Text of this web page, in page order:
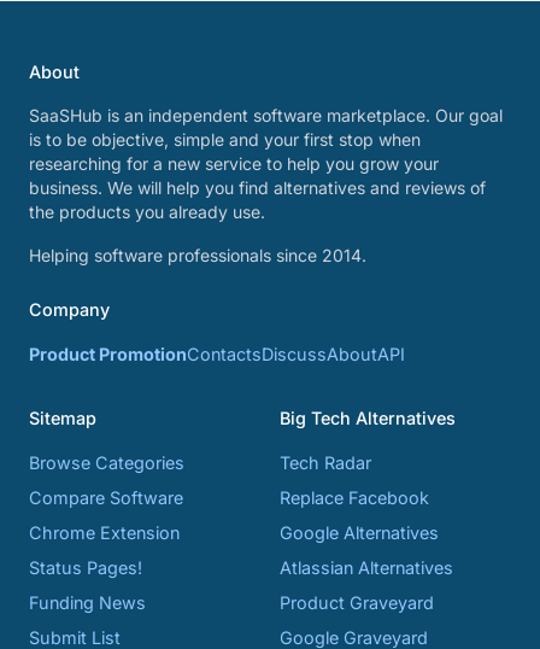
About
SaaSHub is an independent software marketplace. Our goal
is to be objective, simple and your first stop when
researching for a new service to help you grow your
business. We will help you find alternatives and reviews of
the products you already use.
Helping software professionals since 2014.
Company
Product PromotionContactsDiscussAboutAPI
Sitemap
Browse Categories
Compare Software
Chrome Extension
Status Pages!
Funding News
Submit List
Big Tech Alternatives
Tech Radar
Replace Facebook
Google Alternatives
Atlassian Alternatives
Product Graveyard
Google Graveyard